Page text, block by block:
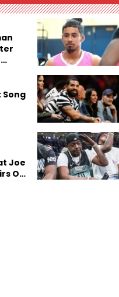
Song
Joe
Of